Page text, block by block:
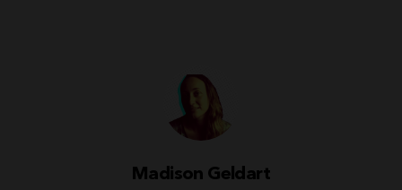
Madison Geldart